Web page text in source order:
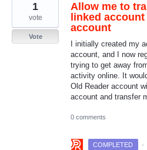
Allow me to
linked
account
I initially created my
account, and I now
trying to get away
activity online. It
Old Reader account
account and transfer
1
vote
Vote
0 comments
COMPLETED ·